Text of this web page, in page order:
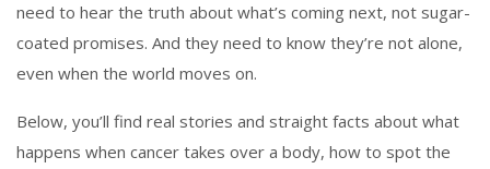
need to hear the truth about what’s coming next, not sugar-
coated promises. And they need to know they’re not alone,
even when the world moves on.
Below, you’ll find real stories and straight facts about what
happens when cancer takes over a body, how to spot the